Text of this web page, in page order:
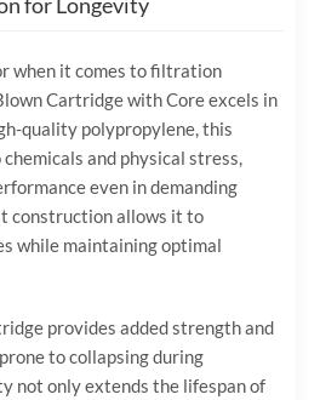
when it comes to filtration
Cartridge with Core excels in
quality polypropylene, this
and physical stress,
even in demanding
construction allows it to
while maintaining optimal
provides added strength and
to collapsing during
not only extends the lifespan of